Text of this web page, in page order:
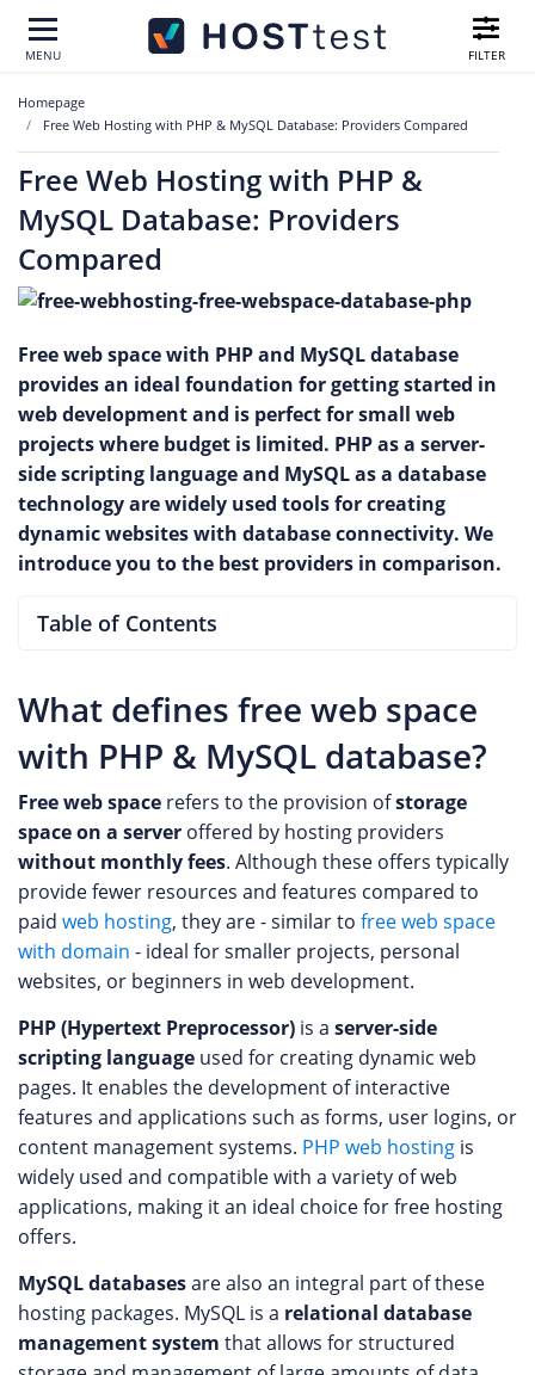
MENU FILTER
Homepage
Free Web Hosting with PHP & MySQL Database: Providers Compared
Free Web Hosting with PHP &
MySQL Database: Providers
Compared
Free web space with PHP and MySQL database
provides an ideal foundation for getting started in
web development and is perfect for small web
projects where budget is limited. PHP as a server-
side scripting language and MySQL as a database
technology are widely used tools for creating
dynamic websites with database connectivity. We
introduce you to the best providers in comparison.
Table of Contents
What defines free web space
with PHP & MySQL database?
Free web space refers to the provision ofstorage
space on a server offered by hosting providers
without monthly fees. Although these offers typically
provide fewer resources and features compared to
paid web hosting, they are - similar to free web space
with domain - ideal for smaller projects, personal
websites, or beginners in web development.
PHP (Hypertext Preprocessor) is a server-side
scripting language used for creating dynamic web
pages. It enables the development of interactive
features and applications such as forms, user logins, or
content management systems. PHP web hosting is
widely used and compatible with a variety of web
applications, making it an ideal choice for free hosting
offers.
MySQL databasesare also an integral part of these
hosting packages. MySQL is a relational database
management system that allows for structured